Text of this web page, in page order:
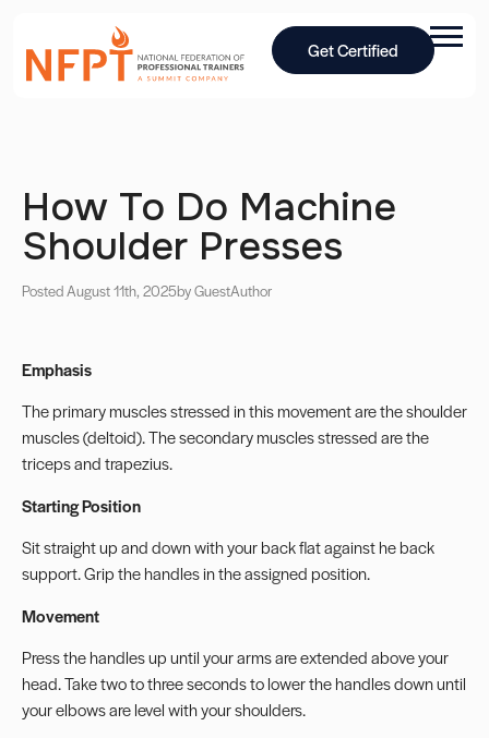
Get Certified
How To Do Machine
Shoulder Presses
Posted August 11th, 2025by GuestAuthor
Emphasis
The primary muscles stressed in this movement are the shoulder
muscles (deltoid). The secondary muscles stressed are the
triceps and trapezius.
Starting Position
Sit straight up and down with your back flat against he back
support. Grip the handles in the assigned position.
Movement
Press the handles up until your arms are extended above your
head. Take two to three seconds to lower the handles down until
your elbows are level with your shoulders.